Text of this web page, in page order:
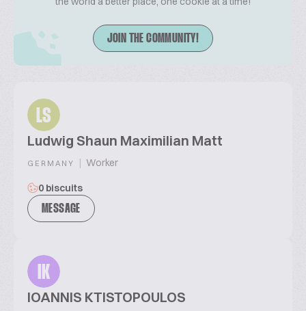
JOIN THE COMMUNITY!
LS
Ludwig Shaun Maximilian Matt
GERMANY | Worker
0 biscuits
MESSAGE
IK
IOANNIS KTISTOPOULOS